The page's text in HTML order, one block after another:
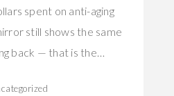
spent on anti-aging
still shows the same
back — that is the…